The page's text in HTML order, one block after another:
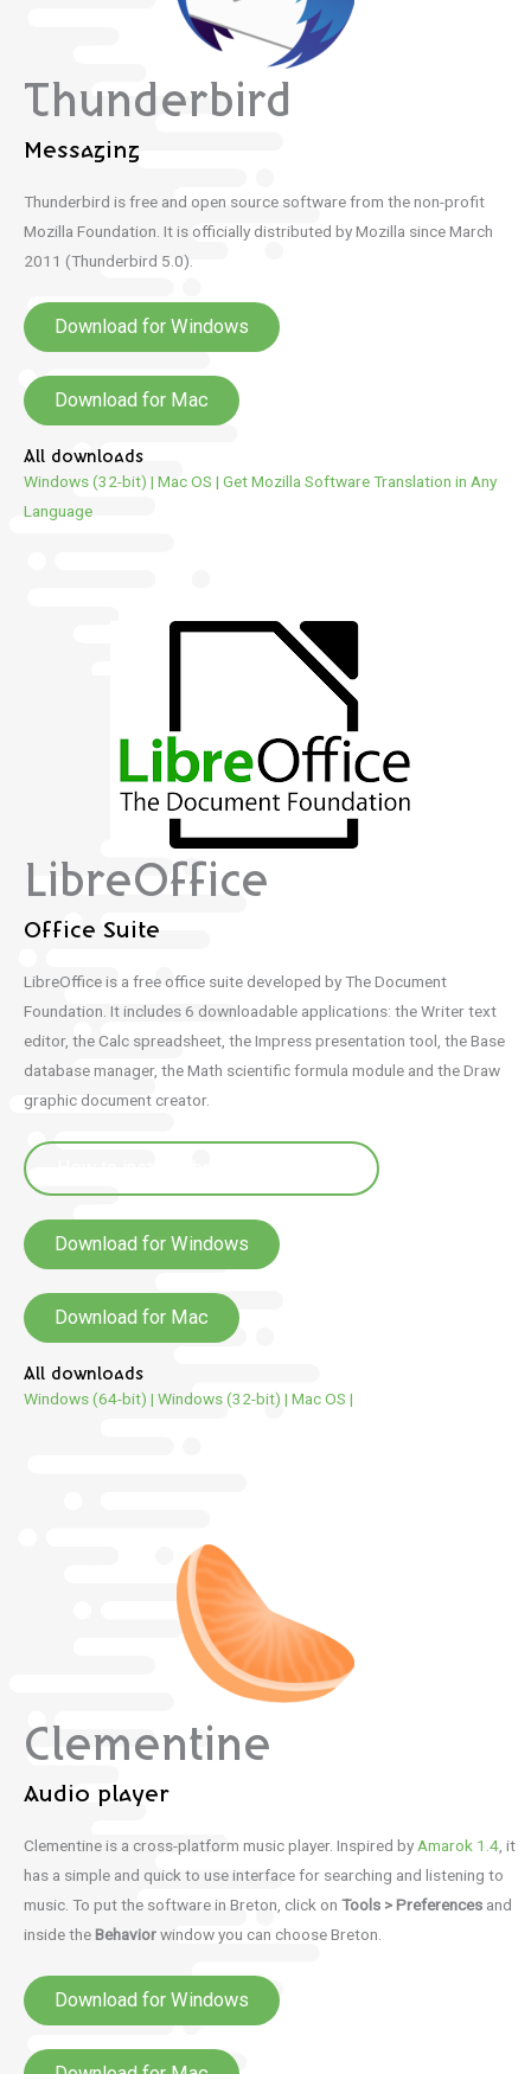
Thunderbird
Messaging
Thunderbird is free and open source software from the non-profit
Mozilla Foundation. It is officially distributed by Mozilla since March
2011 (Thunderbird 5.0).
Download for Windows
Download for Mac
All downloads
Windows (32-bit) | Mac OS | Get Mozilla Software Translation in Any
Language
LibreOffice
Office Suite
LibreOffice is a free office suite developed by The Document
Foundation. It includes 6 downloadable applications: the Writer text
editor, the Calc spreadsheet, the Impress presentation tool, the Base
database manager, the Math scientific formula module and the Draw
graphic document creator.
Download for Windows
Download for Mac
All downloads
Windows (64-bit) | Windows (32-bit) | Mac OS |
Clementine
Audio player
Clementine is a cross-platform music player. Inspired by Amarok 1.4 , it
has a simple and quick to use interface for searching and listening to
music. To put the software in Breton, click on Tools > Preferences and
inside theBehaviorwindow you can choose Breton.
Download for Windows